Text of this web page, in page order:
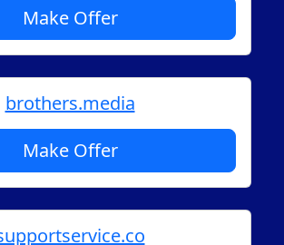
Make Offer
brothers.media
Make Offer